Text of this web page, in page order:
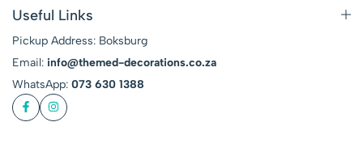
Useful Links
Pickup Address: Boksburg
Email: info@themed-decorations.co.za
WhatsApp: 073 630 1388